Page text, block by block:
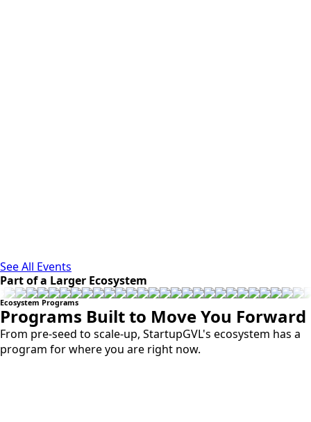
See All Events
Part of a Larger Ecosystem
Ecosystem Programs
Programs Built to Move You Forward
From pre-seed to scale-up, StartupGVL's ecosystem has a
program for where you are right now.